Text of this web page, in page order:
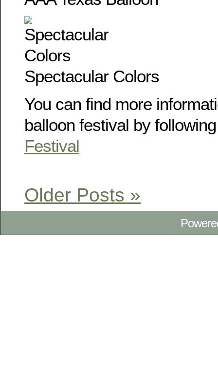
Spectacular Colors
You can find more
balloon festival by
Festival
Older Posts »